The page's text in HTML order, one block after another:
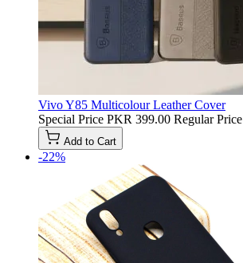
Vivo Y85 Multicolour Leather Cover
Special Price PKR 399.00 Regular Price
Add to Cart
-22%